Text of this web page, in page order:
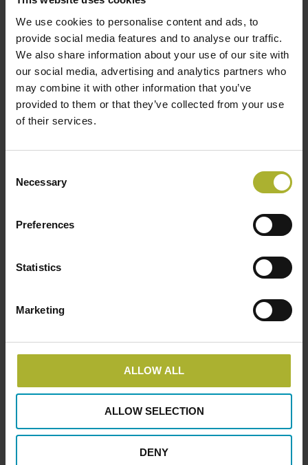
We use cookies to personalise content and ads, to
provide social media features and to analyse our traffic.
We also share information about your use of our site with
our social media, advertising and analytics partners who
may combine it with other information that you’ve
provided to them or that they’ve collected from your use
of their services.
Selection
Necessary
Preferences
Statistics
Marketing
ALLOW ALL
ALLOW SELECTION
DENY
Aalborg CSP and Brønderslev Forsyning repeat
success. The new heat pump system is not the first
project that Aalborg CSP and Brønderslev Forsyning
have collaborated on in the transition to greener and
more sustainable heat production for the district
MW solar heating system comprising 26,929 m2
combined heat and power plant that combines
concentrated solar power (CSP) with a biomass boiler,
which, together and via an advanced organic Rankine
cycle (ORC), converts the energy into electricity and
high efficiency, lower energy prices, and a long-term
secure and clean energy solution for Brønderslev
Forsyning, where they no longer depend on fluctuating
“We are proud that Brønderslev Forsyning has chosen
to collaborate with us again to establish green